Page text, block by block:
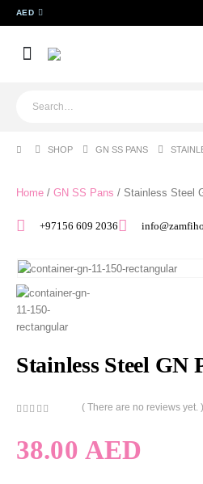
AED
SHOP GN SS PANS
Home / GN SS Pans / Stainless Steel
+97156 609 2036
Stainless Steel GN
( There are no reviews yet. )
38.00 AED